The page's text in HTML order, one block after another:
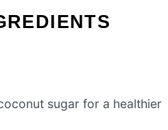
sugar for a healthier